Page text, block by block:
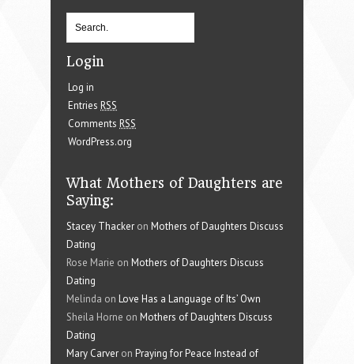
Login
Log in
Entries RSS
Comments RSS
WordPress.org
What Mothers of Daughters are
Saying:
Stacey Thacker on Mothers of Daughters Discuss
Dating
Rose Marie on Mothers of Daughters Discuss
Dating
Melinda on Love Has a Language of Its’ Own
Sheila Horne on Mothers of Daughters Discuss
Dating
Mary Carver on Praying for Peace Instead of